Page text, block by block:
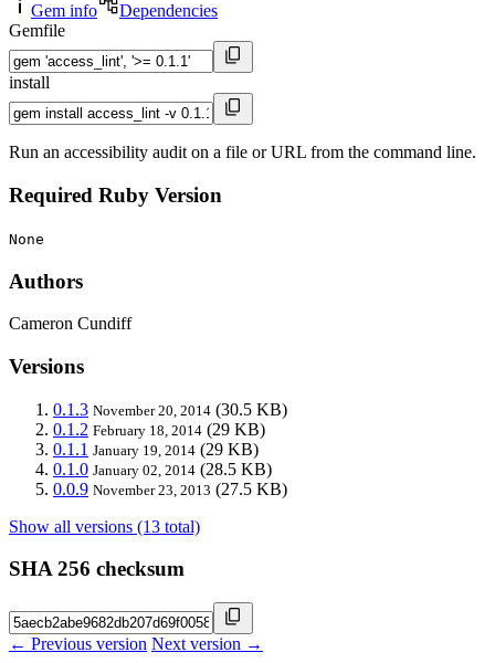
Gem info
Dependencies
Gemfile
install
Run an accessibility audit on a file or URL from the command line.
Required Ruby Version
None
Authors
Cameron Cundiff
Versions
0.1.3 November 20, 2014 (30.5 KB)
0.1.2 February 18, 2014 (29 KB)
0.1.1 January 19, 2014 (29 KB)
0.1.0 January 02, 2014 (28.5 KB)
0.0.9 November 23, 2013 (27.5 KB)
Show all versions (13 total)
SHA 256 checksum
← Previous version Next version →